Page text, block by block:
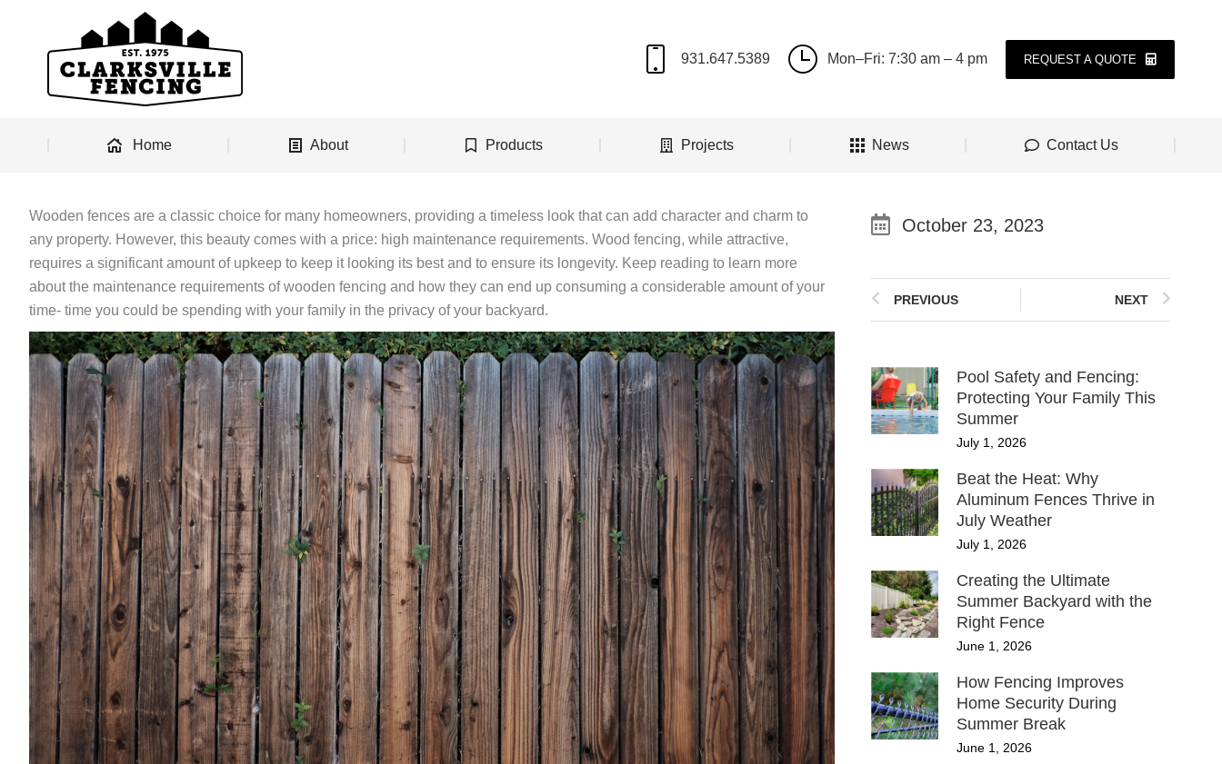
Mon–Fri: 7:30 am – 4 pm REQUEST A QUOTE
Home About Products Projects News Contact Us
Wooden fences are a classic choice for many homeowners, providing a timeless look that can add character and charm to
any property. However, this beauty comes with a price: high maintenance requirements. Wood fencing, while attractive,
requires a significant amount of upkeep to keep it looking its best and to ensure its longevity. Keep reading to learn more
about the maintenance requirements of wooden fencing and how they can end up consuming a considerable amount of your
time- time you could be spending with your family in the privacy of your backyard.
October 23, 2023
PREVIOUS NEXT
Pool Safety and Fencing:
Protecting Your Family This
Summer
July 1, 2026
Beat the Heat: Why
Aluminum Fences Thrive in
July Weather
July 1, 2026
Creating the Ultimate
Summer Backyard with the
Right Fence
June 1, 2026
How Fencing Improves
Home Security During
Summer Break
June 1, 2026